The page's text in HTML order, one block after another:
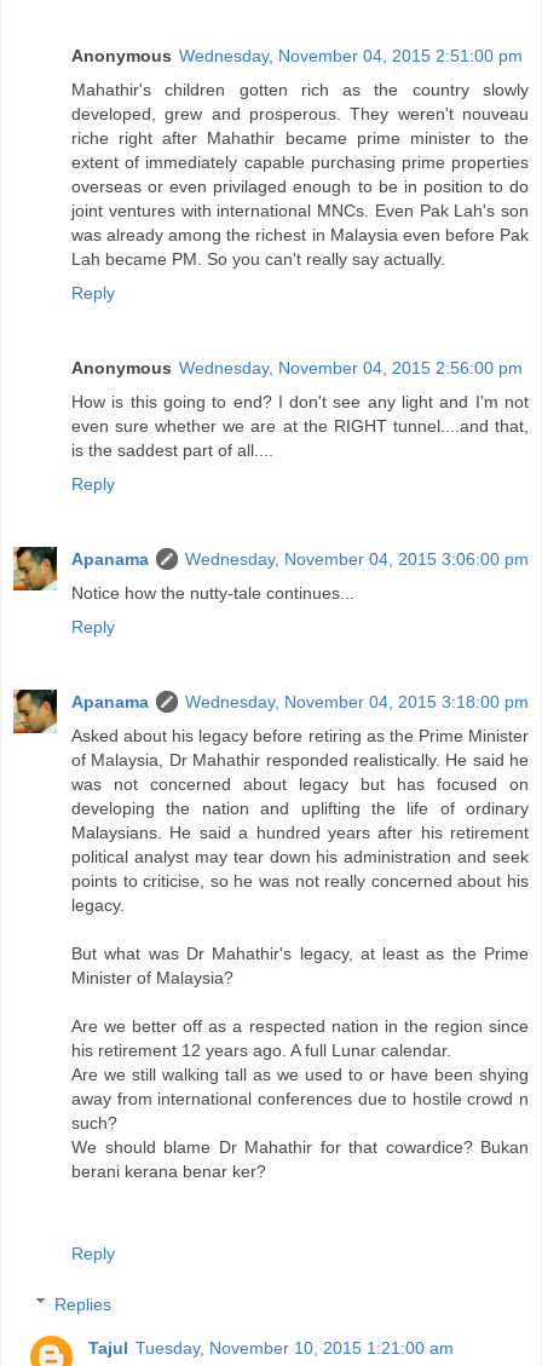
Anonymous Wednesday, November 04, 2015 2:51:00 pm
Mahathir's children gotten rich as the country slowly
developed, grew and prosperous. They weren't nouveau
riche right after Mahathir became prime minister to the
extent of immediately capable purchasing prime properties
overseas or even privilaged enough to be in position to do
joint ventures with international MNCs. Even Pak Lah's son
was already among the richest in Malaysia even before Pak
Lah became PM. So you can't really say actually.
Reply
Anonymous Wednesday, November 04, 2015 2:56:00 pm
How is this going to end? I don't see any light and I'm not
even sure whether we are at the RIGHT tunnel....and that,
is the saddest part of all....
Reply
Apanama
Wednesday, November 04, 2015 3:06:00 pm
Notice how the nutty-tale continues...
Reply
Apanama
Wednesday, November 04, 2015 3:18:00 pm
Asked about his legacy before retiring as the Prime Minister
of Malaysia, Dr Mahathir responded realistically. He said he
was not concerned about legacy but has focused on
developing the nation and uplifting the life of ordinary
Malaysians. He said a hundred years after his retirement
political analyst may tear down his administration and seek
points to criticise, so he was not really concerned about his
legacy.
But what was Dr Mahathir's legacy, at least as the Prime
Minister of Malaysia?
Are we better off as a respected nation in the region since
his retirement 12 years ago. A full Lunar calendar.
Are we still walking tall as we used to or have been shying
away from international conferences due to hostile crowd n
such?
We should blame Dr Mahathir for that cowardice? Bukan
berani kerana benar ker?
Reply
Replies
Tajul Tuesday, November 10, 2015 1:21:00 am